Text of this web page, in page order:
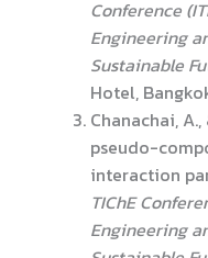
Conference
Engineering
Sustainable
Hotel,
Chanachai,
pseudo-
interaction
TIChE
Engineering